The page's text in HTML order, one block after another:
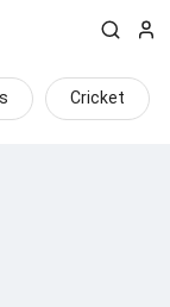
Cricket